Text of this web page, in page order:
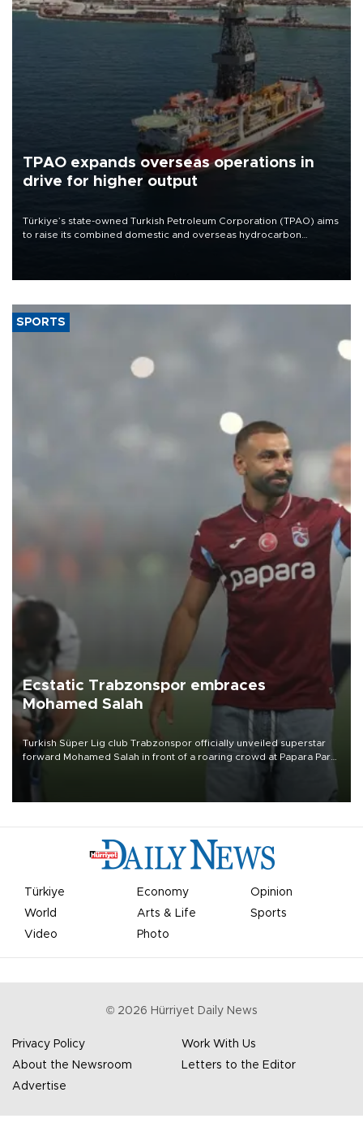
TPAO expands overseas operations in
drive for higher output
Türkiye’s state-owned Turkish Petroleum Corporation (TPAO) aims
to raise its combined domestic and overseas hydrocarbon
SPORTS
Ecstatic Trabzonspor embraces
Mohamed Salah
Turkish Süper Lig club Trabzonspor officially unveiled superstar
forward Mohamed Salah in front of a roaring crowd at Papara Park
Türkiye Economy
Opinion
World
Arts & Life
Sports
Video
Photo
© 2026 Hürriyet Daily News
Privacy Policy
Work With Us
About the Newsroom
Letters to the Editor
Advertise